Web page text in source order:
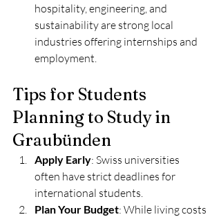
hospitality, engineering, and
sustainability are strong local
industries offering internships and
employment.
Tips for Students
Planning to Study in
Graubünden
Apply Early: Swiss universities
often have strict deadlines for
international students.
Plan Your Budget: While living costs